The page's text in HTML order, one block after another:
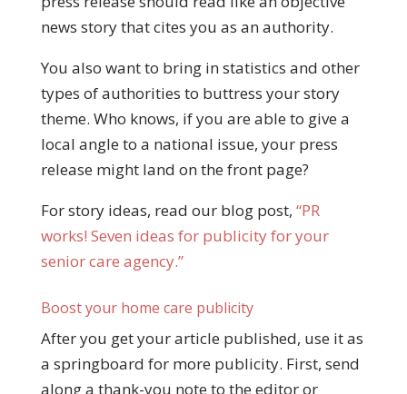
news story that cites you as an authority.
You also want to bring in statistics and other
types of authorities to buttress your story
theme. Who knows, if you are able to give a
local angle to a national issue, your press
release might land on the front page?
For story ideas, read our blog post, “PR
works! Seven ideas for publicity for your
senior care agency.”
Boost your home care publicity
After you get your article published, use it as
a springboard for more publicity. First, send
along a thank-you note to the editor or